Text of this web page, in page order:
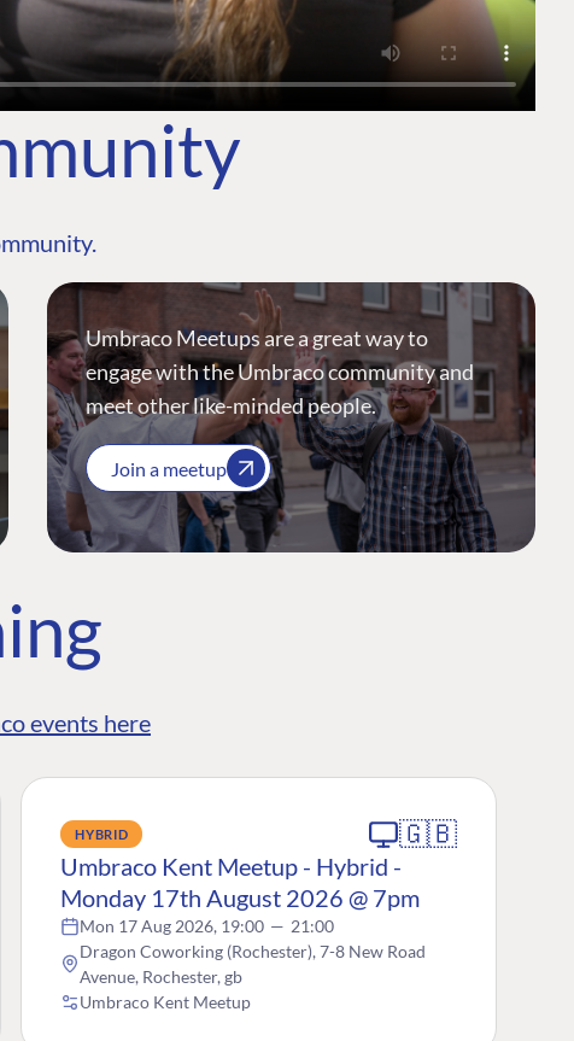
Umbraco Meetups are a great way to
engage with the Umbraco community and
meet other like-minded people.
Join a meetup
events here
HYBRID 🇬🇧
Umbraco Kent Meetup - Hybrid -
Monday 17th August 2026 @ 7pm
Mon 17 Aug 2026, 19:00 — 21:00
Dragon Coworking (Rochester), 7-8 New Road
Avenue, Rochester, gb
Umbraco Kent Meetup